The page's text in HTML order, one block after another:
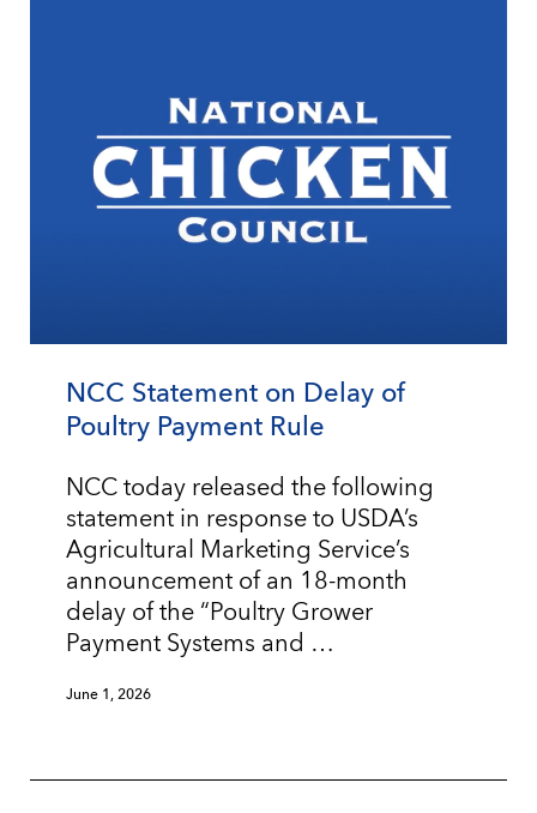
NCC Statement on Delay of
Poultry Payment Rule
NCC today released the following
statement in response to USDA’s
Agricultural Marketing Service’s
announcement of an 18-month
delay of the “Poultry Grower
Payment Systems and …
June 1, 2026